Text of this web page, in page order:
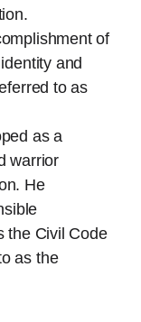
of
and
to as
as a
warrior
He
the Civil Code
as the